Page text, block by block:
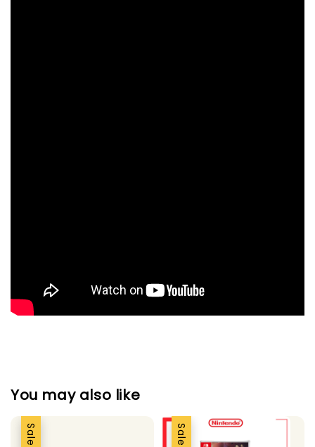
You may also like
Sale Sale